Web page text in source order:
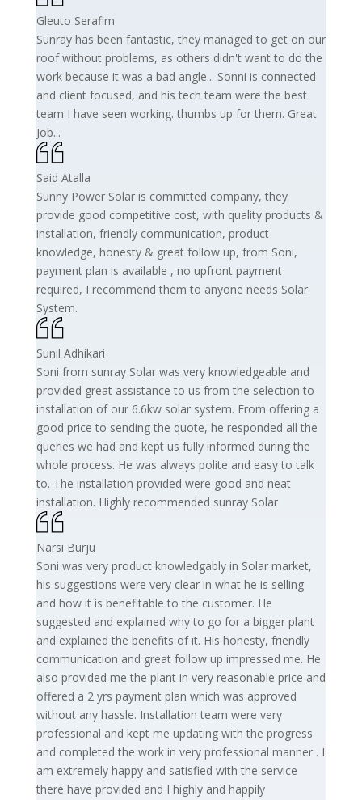
Gleuto Serafim
Sunray has been fantastic, they managed to get on our
roof without problems, as others didn't want to do the
work because it was a bad angle... Sonni is connected
and client focused, and his tech team were the best
team I have seen working. thumbs up for them. Great
Job...
Said Atalla
Sunny Power Solar is committed company, they
provide good competitive cost, with quality products &
installation, friendly communication, product
knowledge, honesty & great follow up, from Soni,
payment plan is available , no upfront payment
required, I recommend them to anyone needs Solar
System.
Sunil Adhikari
Soni from sunray Solar was very knowledgeable and
provided great assistance to us from the selection to
installation of our 6.6kw solar system. From offering a
good price to sending the quote, he responded all the
queries we had and kept us fully informed during the
whole process. He was always polite and easy to talk
to. The installation provided were good and neat
installation. Highly recommended sunray Solar
Narsi Burju
Soni was very product knowledgably in Solar market,
his suggestions were very clear in what he is selling
and how it is benefitable to the customer. He
suggested and explained why to go for a bigger plant
and explained the benefits of it. His honesty, friendly
communication and great follow up impressed me. He
also provided me the plant in very reasonable price and
offered a 2 yrs payment plan which was approved
without any hassle. Installation team were very
professional and kept me updating with the progress
and completed the work in very professional manner . I
am extremely happy and satisfied with the service
there have provided and I highly and happily